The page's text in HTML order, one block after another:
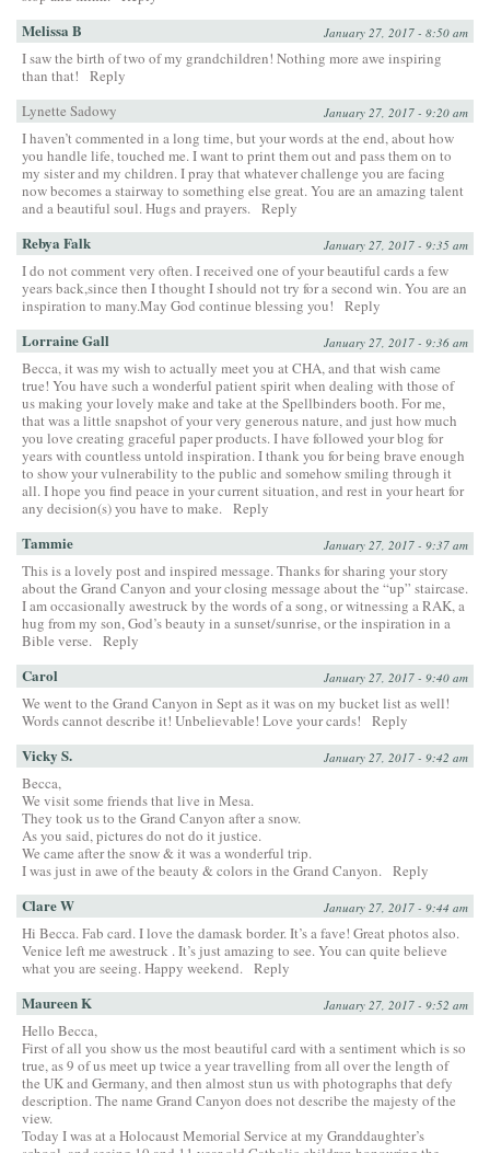
Melissa B January 27, 2017 - 8:50 am
I saw the birth of two of my grandchildren! Nothing more awe inspiring
than that!
Reply
Lynette Sadowy
January 27, 2017 - 9:20 am
I haven’t commented in a long time, but your words at the end, about how
you handle life, touched me. I want to print them out and pass them on to
my sister and my children. I pray that whatever challenge you are facing
now becomes a stairway to something else great. You are an amazing talent
and a beautiful soul. Hugs and prayers. Reply
Rebya Falk January 27, 2017 - 9:35 am
I do not comment very often. I received one of your beautiful cards a few
years back,since then I thought I should not try for a second win. You are an
inspiration to many.May God continue blessing you!
Reply
Lorraine Gall January 27, 2017 - 9:36 am
Becca, it was my wish to actually meet you at CHA, and that wish came
true! You have such a wonderful patient spirit when dealing with those of
us making your lovely make and take at the Spellbinders booth. For me,
that was a little snapshot of your very generous nature, and just how much
you love creating graceful paper products. I have followed your blog for
years with countless untold inspiration. I thank you for being brave enough
to show your vulnerability to the public and somehow smiling through it
all. I hope you find peace in your current situation, and rest in your heart for
any decision(s) you have to make. Reply
Tammie January 27, 2017 - 9:37 am
This is a lovely post and inspired message. Thanks for sharing your story
about the Grand Canyon and your closing message about the “up” staircase.
I am occasionally awestruck by the words of a song, or witnessing a RAK, a
hug from my son, God’s beauty in a sunset/sunrise, or the inspiration in a
Bible verse. Reply
Carol January 27, 2017 - 9:40 am
We went to the Grand Canyon in Sept as it was on my bucket list as well!
Words cannot describe it! Unbelievable! Love your cards!
Reply
Vicky S. January 27, 2017 - 9:42 am
Becca,
We visit some friends that live in Mesa.
They took us to the Grand Canyon after a snow.
As you said, pictures do not do it justice.
We came after the snow & it was a wonderful trip.
I was just in awe of the beauty & colors in the Grand Canyon. Reply
Clare W January 27, 2017 - 9:44 am
Hi Becca. Fab card. I love the damask border. It’s a fave! Great photos also.
Venice left me awestruck . It’s just amazing to see. You can quite believe
what you are seeing. Happy weekend. Reply
Maureen K January 27, 2017 - 9:52 am
Hello Becca,
First of all you show us the most beautiful card with a sentiment which is so
true, as 9 of us meet up twice a year travelling from all over the length of
the UK and Germany, and then almost stun us with photographs that defy
description. The name Grand Canyon does not describe the majesty of the
view.
Today I was at a Holocaust Memorial Service at my Granddaughter’s